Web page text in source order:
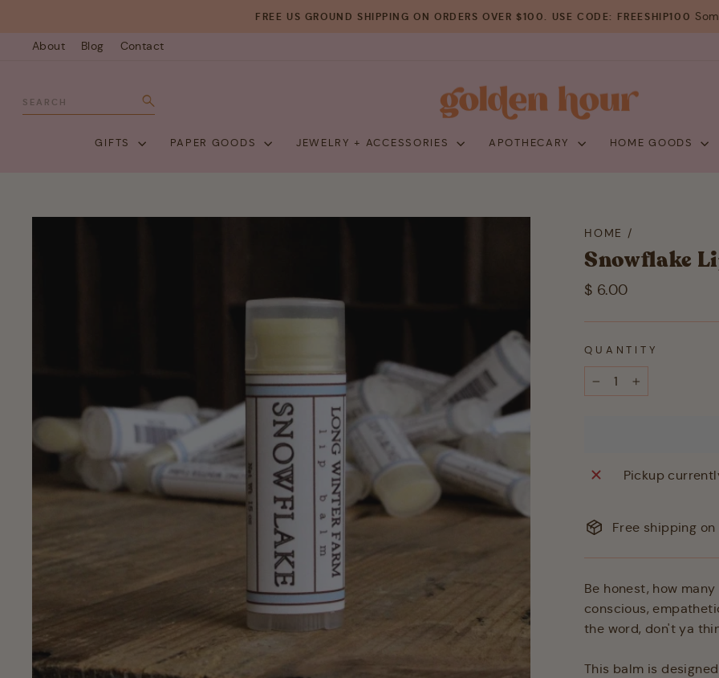
content
FREE US GROUND SHIPPING ON ORDERS OVER $100. USE CODE: FREESHIP100
About Blog Contact
SEARCH
GIFTS PAPER GOODS JEWELRY + ACCESSORIES APOTHECARY HOME GOODS
HOME /
Snowflake
Regular
$ 6.00
QUANTITY
Pickup
Free shipping on
Be honest, how
conscious,
the word, don't ya
This balm is